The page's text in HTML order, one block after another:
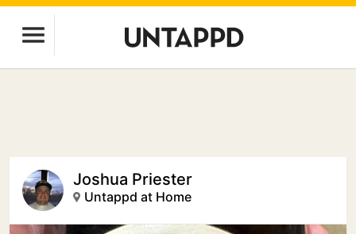
Joshua Priester
Untappd at Home